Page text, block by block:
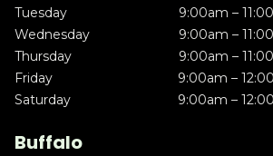
Tuesday
9:00am –
Wednesday
9:00am –
Thursday
9:00am –
Friday
9:00am –
Saturday
9:00am –
Buffalo